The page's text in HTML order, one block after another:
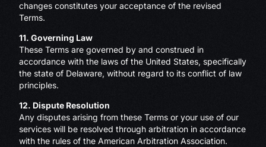
changes constitutes your acceptance of the revised
Terms.
11. Governing Law
These Terms are governed by and construed in
accordance with the laws of the United States, specifically
the state of Delaware, without regard to its conflict of law
principles.
12. Dispute Resolution
Any disputes arising from these Terms or your use of our
services will be resolved through arbitration in accordance
with the rules of the American Arbitration Association.